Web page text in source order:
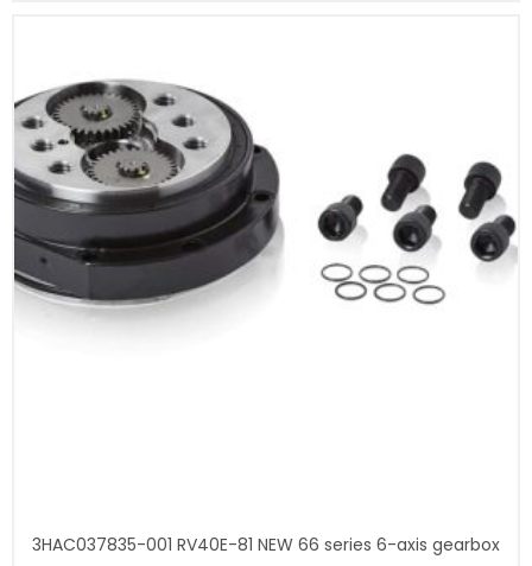
3HAC037835-001 RV40E-81 NEW 66 series 6-axis gearbox